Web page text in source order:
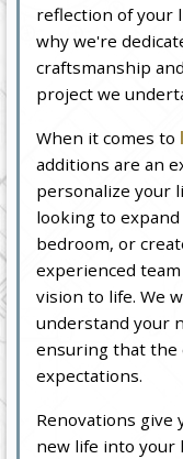
reflection of your
why we're
craftsmanship
project we
When it comes to
additions are an
personalize your
looking to
bedroom, or
experienced
vision to life. We
understand your
ensuring that the
expectations.
Renovations
new life into your